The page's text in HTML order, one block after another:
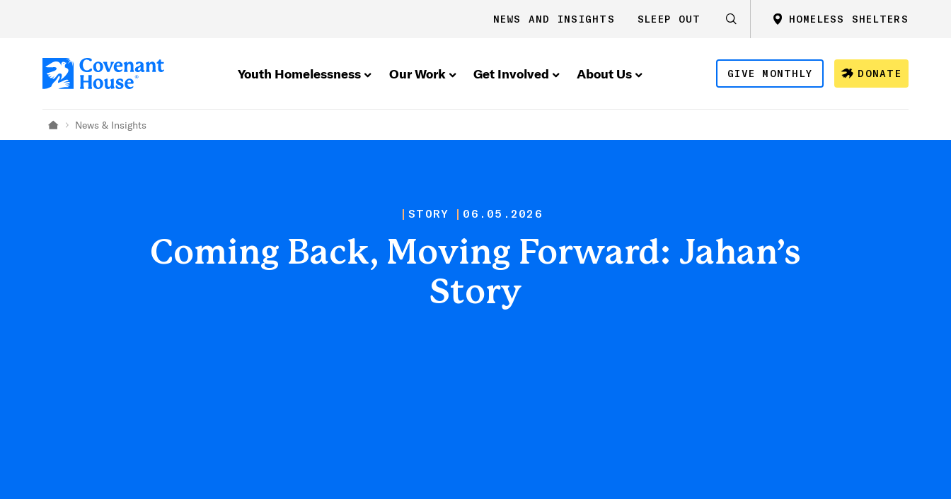
NEWS AND INSIGHTS SLEEP OUT HOMELESS SHELTERS
Youth Homelessness Our Work Get Involved About Us GIVE MONTHLY DONATE
Home News & Insights
STORY 06.05.2026
Coming Back, Moving Forward: Jahan’s
Story